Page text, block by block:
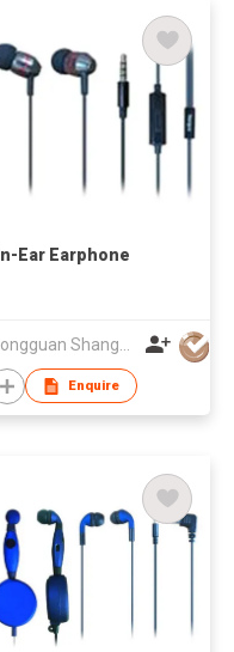
In-Ear Earphone
Enquire